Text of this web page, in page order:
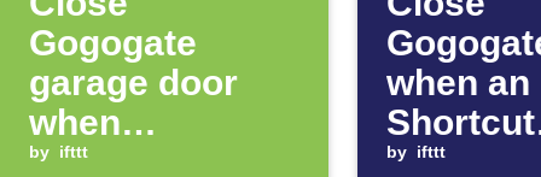
Gogogate
garage door
when
disconnecting
by ifttt
when an
Shortcut
by ifttt